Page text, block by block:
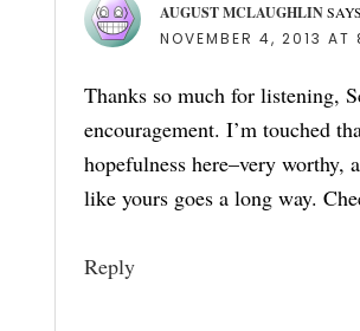
AUGUST MCLAUGHLIN SAYS
NOVEMBER 4, 2013 AT
Thanks so much for listening,
encouragement. I’m touched
hopefulness here–very worthy,
like yours goes a long way.
Reply